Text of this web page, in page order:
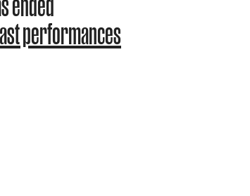
performances